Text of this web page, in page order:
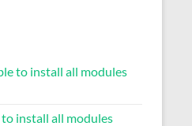
to install all modules
install all modules